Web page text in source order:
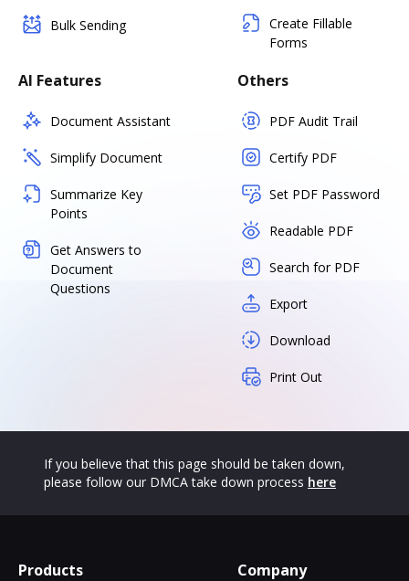
Bulk Sending
Create Fillable
Forms
AI Features
Document Assistant
Simplify Document
Summarize Key
Points
Get Answers to
Document
Questions
Others
PDF Audit Trail
Certify PDF
Set PDF Password
Readable PDF
Search for PDF
Export
Download
Print Out
If you believe that this page should be taken down,
please follow our DMCA take down process here
Products Company